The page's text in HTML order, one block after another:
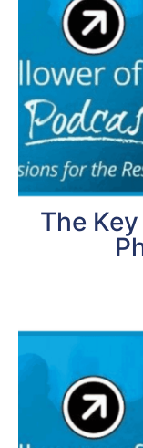
The